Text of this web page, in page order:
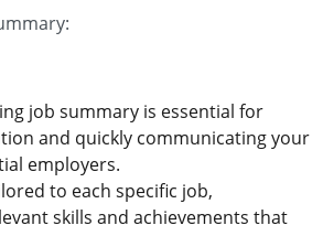
job summary is essential for
and quickly communicating your
employers.
to each specific job,
skills and achievements that